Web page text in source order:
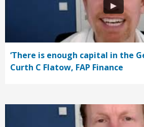
‘There is enough capital in the
Curth C Flatow, FAP Finance